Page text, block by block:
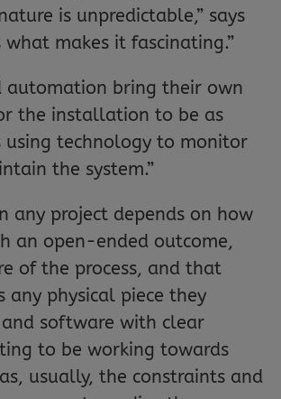
is unpredictable,” says
makes it fascinating.”
automation bring their own
the installation to be as
using technology to monitor
the system.”
any project depends on how
an open-ended outcome,
of the process, and that
any physical piece they
and software with clear
to be working towards
usually, the constraints and